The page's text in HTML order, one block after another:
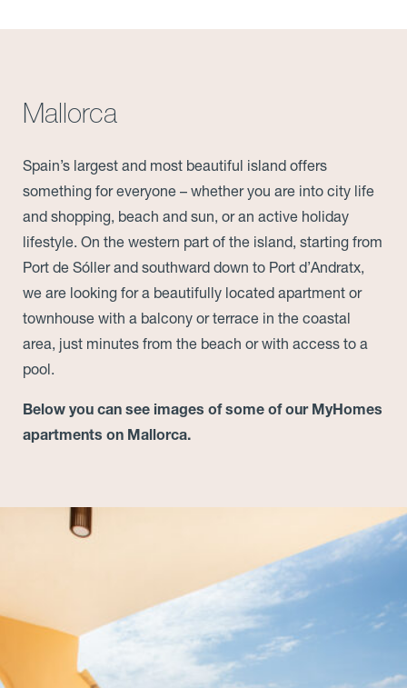
Mallorca
Spain’s largest and most beautiful island offers
something for everyone – whether you are into city life
and shopping, beach and sun, or an active holiday
lifestyle. On the western part of the island, starting from
Port de Sóller and southward down to Port d’Andratx,
we are looking for a beautifully located apartment or
townhouse with a balcony or terrace in the coastal
area, just minutes from the beach or with access to a
pool.
Below you can see images of some of our MyHomes
apartments on Mallorca.